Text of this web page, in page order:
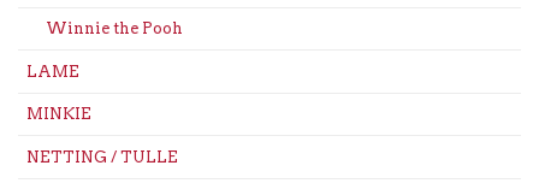
Winnie the Pooh
LAME
MINKIE
NETTING / TULLE